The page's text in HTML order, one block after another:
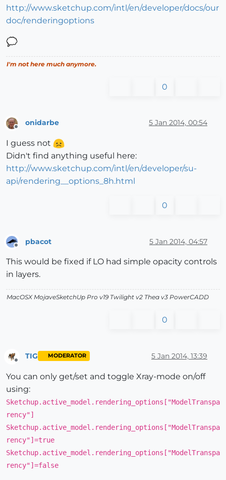
http://www.sketchup.com/intl/en/developer/docs/our
doc/renderingoptions
I'm not here much anymore.
0
onidarbe 5 Jan 2014, 00:54
I guess not
Didn't find anything useful here:
http://www.sketchup.com/intl/en/developer/su-
api/rendering__options_8h.html
0
pbacot 5 Jan 2014, 04:57
This would be fixed if LO had simple opacity controls
in layers.
MacOSX MojaveSketchUp Pro v19 Twilight v2 Thea v3 PowerCADD
0
Offline
TIG MODERATOR 5 Jan 2014, 13:39
You can only get/set and toggle Xray-mode on/off
using:
Sketchup.active_model.rendering_options["ModelTranspa
rency"]
Sketchup.active_model.rendering_options["ModelTranspa
rency"]=true
Sketchup.active_model.rendering_options["ModelTranspa
rency"]=false